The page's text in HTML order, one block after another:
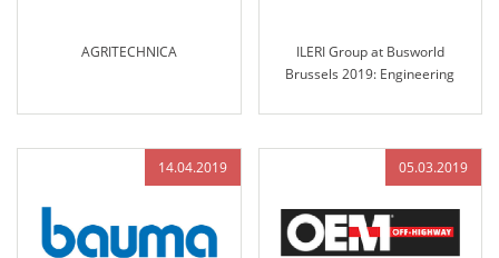
AGRITECHNICA
ILERI Group at Busworld
Brussels 2019: Engineering
Solutions for the Future of
14.04.2019
05.03.2019